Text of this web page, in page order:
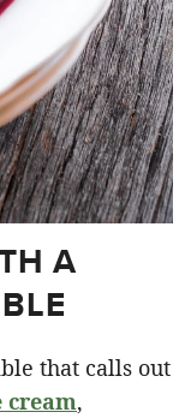
A
that calls out
cream,